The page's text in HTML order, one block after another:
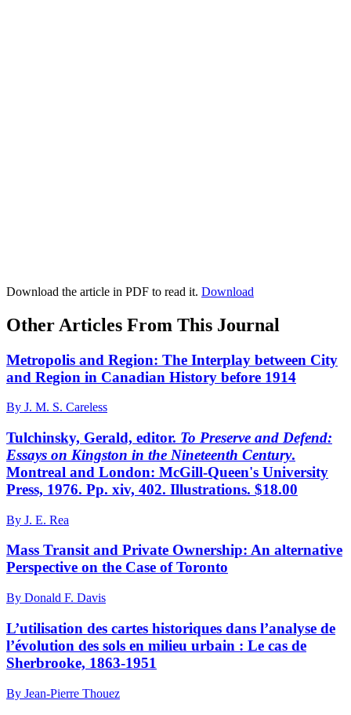
Download the article in PDF to read it. Download
Other Articles From This Journal
Metropolis and Region: The Interplay between City
and Region in Canadian History before 1914
By J. M. S. Careless
Tulchinsky, Gerald, editor. To Preserve and Defend:
Essays on Kingston in the Nineteenth Century.
Montreal and London: McGill-Queen's University
Press, 1976. Pp. xiv, 402. Illustrations. $18.00
By J. E. Rea
Mass Transit and Private Ownership: An alternative
Perspective on the Case of Toronto
By Donald F. Davis
L’utilisation des cartes historiques dans l’analyse de
l’évolution des sols en milieu urbain : Le cas de
Sherbrooke, 1863-1951
By Jean-Pierre Thouez